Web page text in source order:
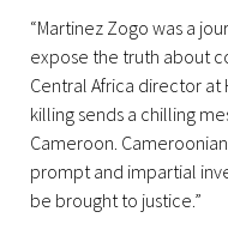
“Martinez Zogo was a
expose the truth about
Central Africa director at
killing sends a chilling
Cameroon.
prompt and impartial
be brought to justice.”